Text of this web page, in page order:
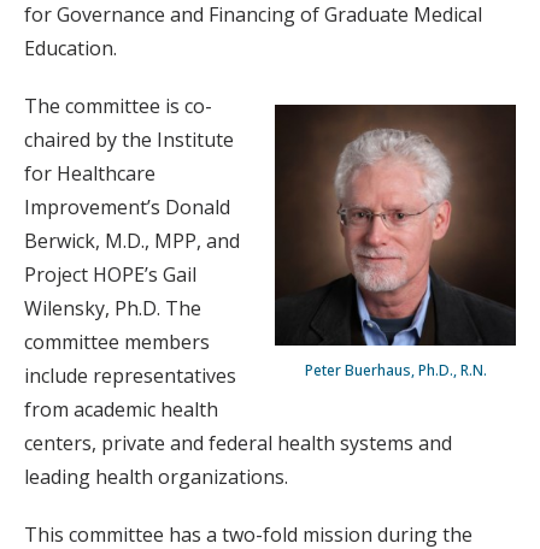
for Governance and Financing of Graduate Medical
Education.
Peter Buerhaus, Ph.D., R.N.
The committee is co-
chaired by the Institute
for Healthcare
Improvement’s Donald
Berwick, M.D., MPP, and
Project HOPE’s Gail
Wilensky, Ph.D. The
committee members
include representatives
from academic health
centers, private and federal health systems and
leading health organizations.
This committee has a two-fold mission during the